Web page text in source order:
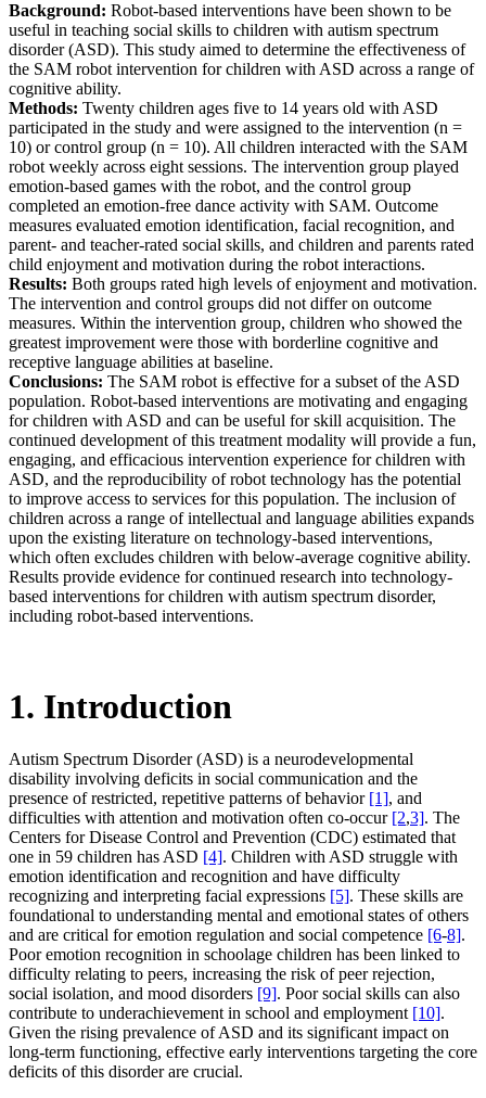
Background: Robot-based interventions have been shown to be
useful in teaching social skills to children with autism spectrum
disorder (ASD). This study aimed to determine the effectiveness of
the SAM robot intervention for children with ASD across a range of
cognitive ability.
Methods: Twenty children ages five to 14 years old with ASD
participated in the study and were assigned to the intervention (n =
10) or control group (n = 10). All children interacted with the SAM
robot weekly across eight sessions. The intervention group played
emotion-based games with the robot, and the control group
completed an emotion-free dance activity with SAM. Outcome
measures evaluated emotion identification, facial recognition, and
parent- and teacher-rated social skills, and children and parents rated
child enjoyment and motivation during the robot interactions.
Results: Both groups rated high levels of enjoyment and motivation.
The intervention and control groups did not differ on outcome
measures. Within the intervention group, children who showed the
greatest improvement were those with borderline cognitive and
receptive language abilities at baseline.
Conclusions: The SAM robot is effective for a subset of the ASD
population. Robot-based interventions are motivating and engaging
for children with ASD and can be useful for skill acquisition. The
continued development of this treatment modality will provide a fun,
engaging, and efficacious intervention experience for children with
ASD, and the reproducibility of robot technology has the potential
to improve access to services for this population. The inclusion of
children across a range of intellectual and language abilities expands
upon the existing literature on technology-based interventions,
which often excludes children with below-average cognitive ability.
Results provide evidence for continued research into technology-
based interventions for children with autism spectrum disorder,
including robot-based interventions.
1. Introduction
Autism Spectrum Disorder (ASD) is a neurodevelopmental
disability involving deficits in social communication and the
presence of restricted, repetitive patterns of behavior [1], and
difficulties with attention and motivation often co-occur [2,3]. The
Centers for Disease Control and Prevention (CDC) estimated that
one in 59 children has ASD [4]. Children with ASD struggle with
emotion identification and recognition and have difficulty
recognizing and interpreting facial expressions [5]. These skills are
foundational to understanding mental and emotional states of others
and are critical for emotion regulation and social competence [6-8].
Poor emotion recognition in schoolage children has been linked to
difficulty relating to peers, increasing the risk of peer rejection,
social isolation, and mood disorders [9]. Poor social skills can also
contribute to underachievement in school and employment [10].
Given the rising prevalence of ASD and its significant impact on
long-term functioning, effective early interventions targeting the core
deficits of this disorder are crucial.